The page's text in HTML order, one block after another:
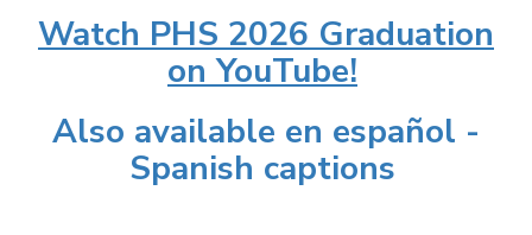
Watch PHS 2026 Graduation
on YouTube!
Also available en español -
Spanish captions